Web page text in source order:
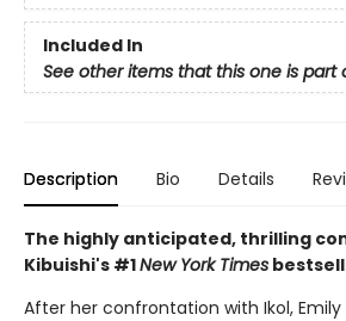
Included In
See other items that this one is part
Description Bio Details
The highly anticipated, thrilling
Kibuishi's #1New York Times
After her confrontation with Ikol,